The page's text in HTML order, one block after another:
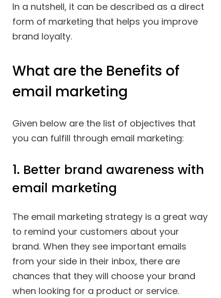
In a nutshell, it can be described as a direct
form of marketing that helps you improve
brand loyalty.
What are the Benefits of
email marketing
Given below are the list of objectives that
you can fulfill through email marketing:
1. Better brand awareness with
email marketing
The email marketing strategy is a great way
to remind your customers about your
brand. When they see important emails
from your side in their inbox, there are
chances that they will choose your brand
when looking for a product or service.